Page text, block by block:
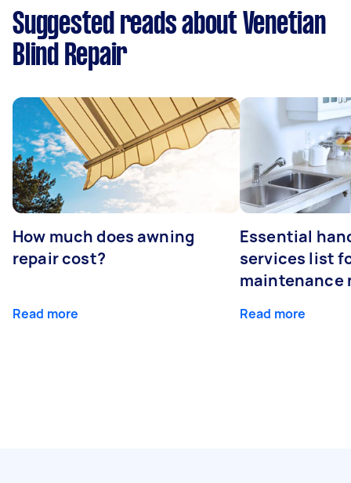
Suggested reads about Venetian
Blind Repair
How much does awning
repair cost?
Read more
Essential
services list
maintenance
Read more